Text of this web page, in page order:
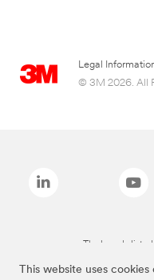
This website uses
Legal
© 3M 2026. All
The brands